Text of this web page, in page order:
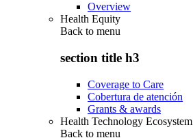
Overview
Health Equity
Back to menu
section title h3
Coverage to Care
Cobertura de atención
Grants & awards
Health Technology Ecosystem
Back to menu